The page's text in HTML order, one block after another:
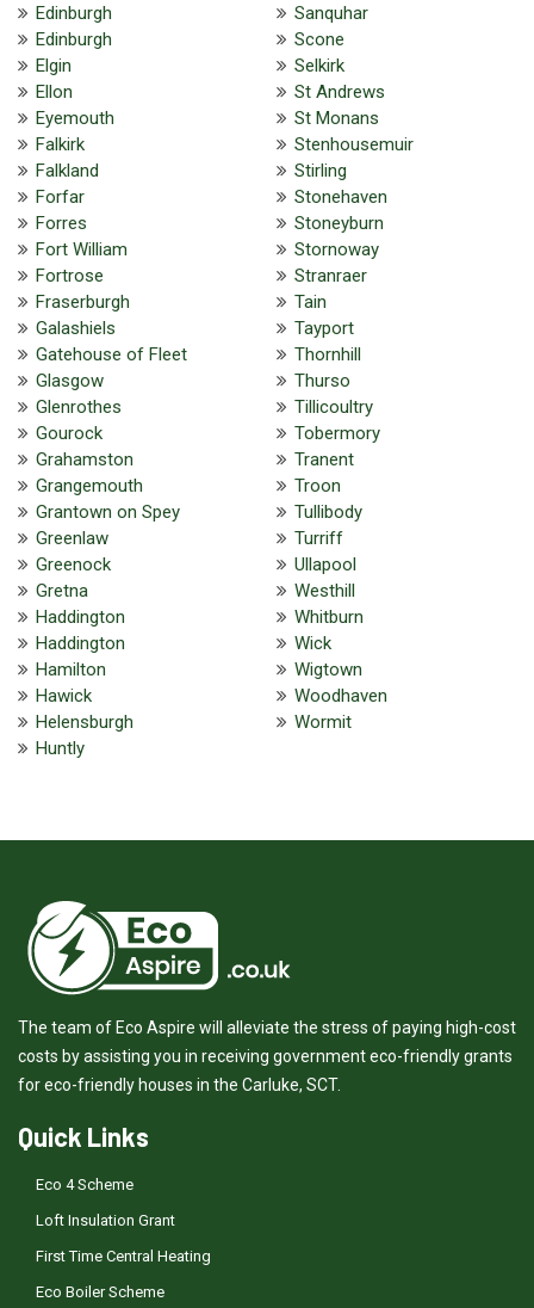
Edinburgh
Edinburgh
Elgin
Ellon
Eyemouth
Falkirk
Falkland
Forfar
Forres
Fort William
Fortrose
Fraserburgh
Galashiels
Gatehouse of Fleet
Glasgow
Glenrothes
Gourock
Grahamston
Grangemouth
Grantown on Spey
Greenlaw
Greenock
Gretna
Haddington
Haddington
Hamilton
Hawick
Helensburgh
Huntly
Sanquhar
Scone
Selkirk
St Andrews
St Monans
Stenhousemuir
Stirling
Stonehaven
Stoneyburn
Stornoway
Stranraer
Tain
Tayport
Thornhill
Thurso
Tillicoultry
Tobermory
Tranent
Troon
Tullibody
Turriff
Ullapool
Westhill
Whitburn
Wick
Wigtown
Woodhaven
Wormit
The team of Eco Aspire will alleviate the stress of paying high-cost
costs by assisting you in receiving government eco-friendly grants
for eco-friendly houses in the Carluke, SCT.
Quick Links
Eco 4 Scheme
Loft Insulation Grant
First Time Central Heating
Eco Boiler Scheme